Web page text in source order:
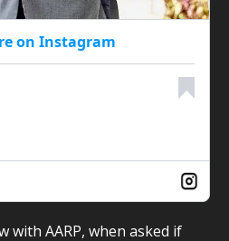
on Instagram
with AARP, when asked if